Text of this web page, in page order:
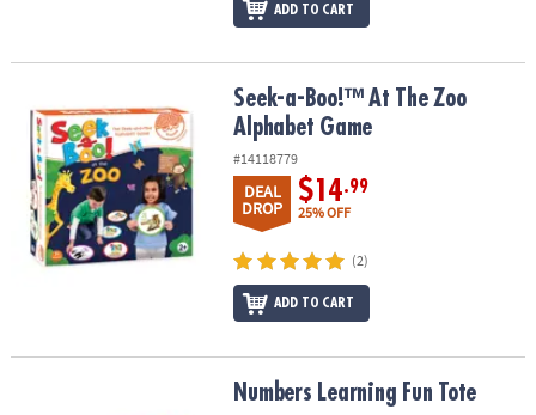
ADD TO CART
Seek-a-Boo!™ At The Zoo Alphabet GameSeek-a-Boo!™ At The Zoo
Alphabet Game
#14118779
DEAL
DROP
$14.99
25% OFF
(2)
ADD TO CART
Numbers Learning Fun Tote